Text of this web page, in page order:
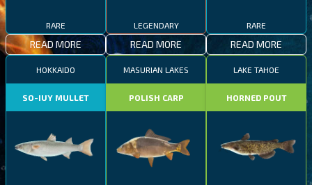
RARE
READ MORE
LEGENDARY
READ MORE
RARE
READ MORE
HOKKAIDO
SO-IUY MULLET
MASURIAN LAKES
POLISH CARP
LAKE TAHOE
HORNED POUT